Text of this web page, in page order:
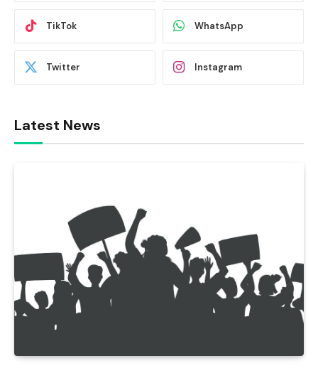
TikTok WhatsApp
Twitter Instagram
Latest News